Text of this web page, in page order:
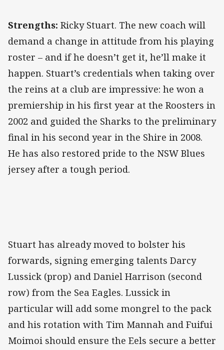
Strengths: Ricky Stuart. The new coach will
demand a change in attitude from his playing
roster – and if he doesn’t get it, he’ll make it
happen. Stuart’s credentials when taking over
the reins at a club are impressive: he won a
premiership in his first year at the Roosters in
2002 and guided the Sharks to the preliminary
final in his second year in the Shire in 2008.
He has also restored pride to the NSW Blues
jersey after a tough period.
Stuart has already moved to bolster his
forwards, signing emerging talents Darcy
Lussick (prop) and Daniel Harrison (second
row) from the Sea Eagles. Lussick in
particular will add some mongrel to the pack
and his rotation with Tim Mannah and Fuifui
Moimoi should ensure the Eels secure a better